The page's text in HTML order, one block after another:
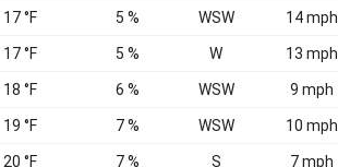
17 °F 5 % WSW 14 mph
17 °F 5 % W 13 mph
18 °F 6 % WSW 9 mph
19 °F 7 % WSW 10 mph
20 °F 7 % S 7 mph